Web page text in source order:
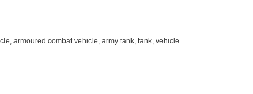
, armoured combat vehicle, army tank, tank, vehicle